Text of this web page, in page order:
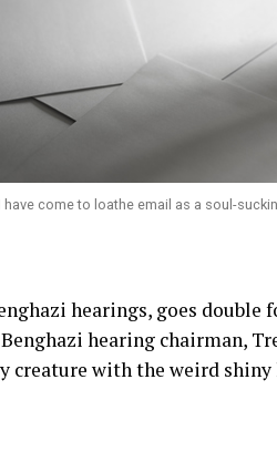
have come to loathe email as a soul-
hearings, goes double
hearing chairman,
creature with the weird